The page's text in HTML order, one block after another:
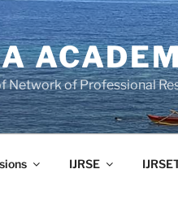
Network of Professional
IJRSE